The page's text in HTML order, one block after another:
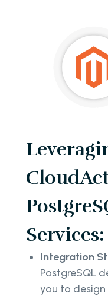
Services:
Integration
PostgreSQL
you to